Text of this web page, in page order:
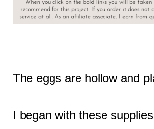
The eggs are hollow and
I began with these